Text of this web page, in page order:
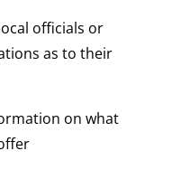
officials or
as to their
on what